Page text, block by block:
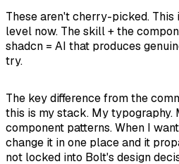
These aren't cherry-picked.
level now. The skill + the
shadcn = AI that produces
try.
The key difference from the
this is mystack. My typography.
component patterns. When I
change it in one place and it
not locked into Bolt's design